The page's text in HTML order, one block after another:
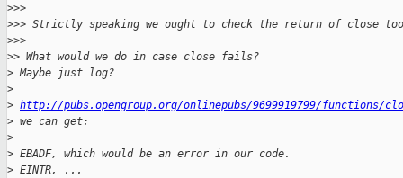
>>>
>>> Strictly speaking we ought to check the return of close
>>>
>> What would we do in case close fails?
> Maybe just log?
>
> http://pubs.opengroup.org/onlinepubs/9699919799/functions/
> we can get:
>
> EBADF, which would be an error in our code.
> EINTR, ...